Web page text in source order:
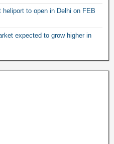
heliport to open in Delhi on FEB
expected to grow higher in